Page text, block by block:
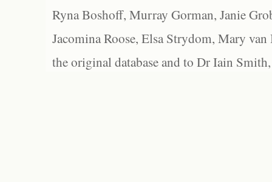
Ryna Boshoff, Murray Gorman, Janie
Jacomina Roose, Elsa Strydom, Mary
the original database and to Dr Iain